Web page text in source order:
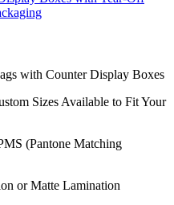
with Counter Display Boxes
Sizes Available to Fit Your
(Pantone Matching
or Matte Lamination